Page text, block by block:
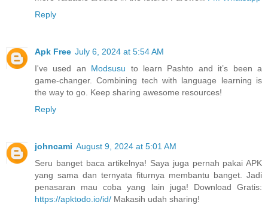
Reply
Apk Free July 6, 2024 at 5:54 AM
I've used an Modsusu to learn Pashto and it’s been a
game-changer. Combining tech with language learning is
the way to go. Keep sharing awesome resources!
Reply
johncami August 9, 2024 at 5:01 AM
Seru banget baca artikelnya! Saya juga pernah pakai APK
yang sama dan ternyata fiturnya membantu banget. Jadi
penasaran mau coba yang lain juga! Download Gratis:
https://apktodo.io/id/ Makasih udah sharing!